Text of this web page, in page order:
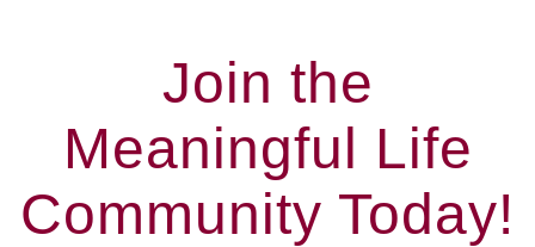
Join the
Meaningful Life
Community Today!